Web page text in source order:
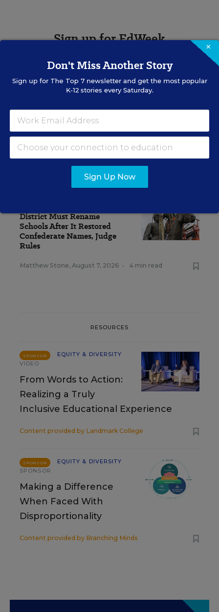
Sign up for EdWeek
Get the latest K-12 news & opinion every
weekday morning.
RELATED
District Must Rename
Schools After It Restored
Confederate Names, Judge
Rules
Matthew Stone, August 7, 2026 • 4 min read
RESOURCES
SPONSOR
EQUITY & DIVERSITY
VIDEO
From Words to Action:
Realizing a Truly
Inclusive Educational Experience
Content provided by Landmark College
SPONSOR
EQUITY & DIVERSITY
SPONSOR
Making a Difference
When Faced With
Disproportionality
Content provided by Branching Minds
×
Don't Miss Another Story
Sign up for The Top 7newsletter and get the most popular
K-12 stories every Saturday.
Sign Up Now